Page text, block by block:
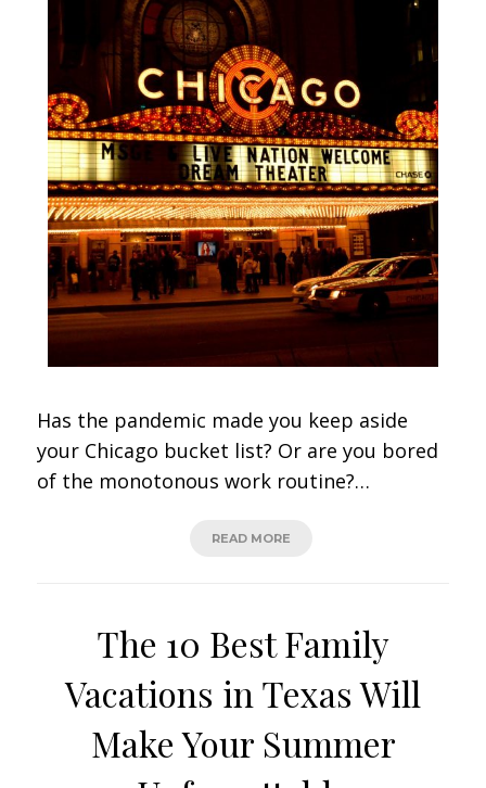
Has the pandemic made you keep aside
your Chicago bucket list? Or are you bored
of the monotonous work routine?…
READ MORE
The 10 Best Family
Vacations in Texas Will
Make Your Summer